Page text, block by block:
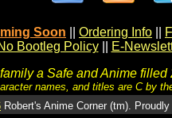
Soon Ordering Info
Bootleg Policy
E-
a Safe and Anime
names, and titles are C by
Robert's Anime Corner (tm).